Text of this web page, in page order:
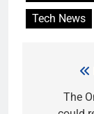
Tech News
The